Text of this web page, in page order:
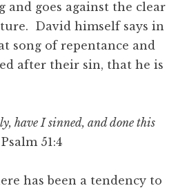
and goes against the clear
David himself says in
song of repentance and
after their sin, that he is
have I sinned, and done this
51:4
has been a tendency to